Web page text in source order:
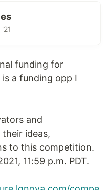
funding for
a funding opp I
and
ideas,
to this competition.
11:59 p.m. PDT.